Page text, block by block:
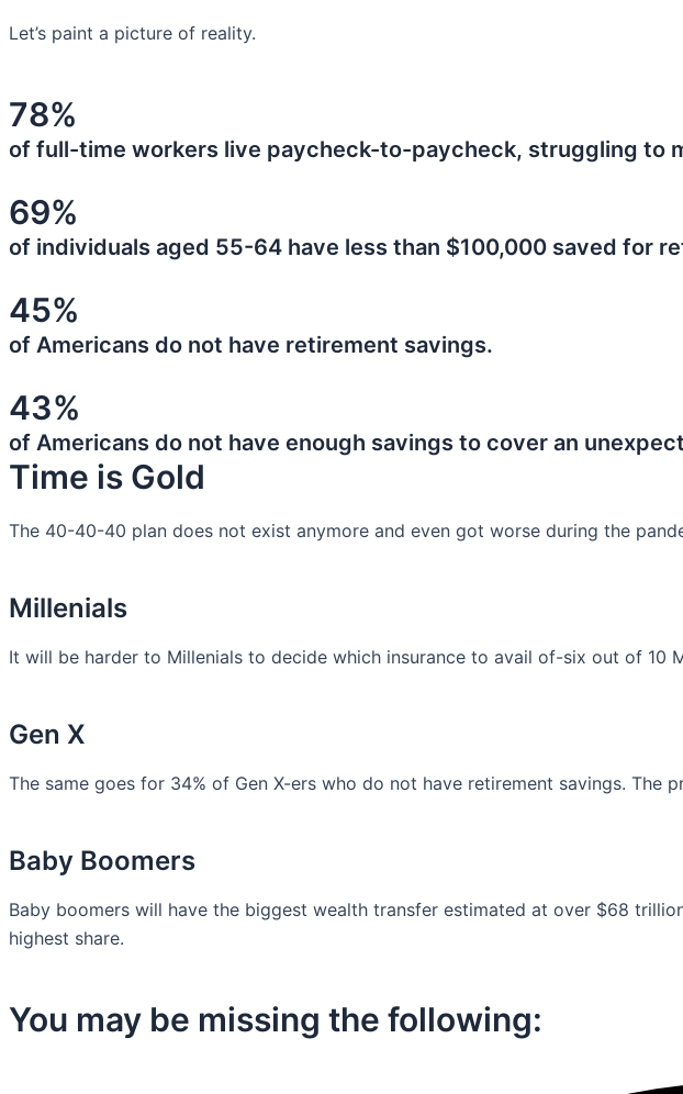
Let’s paint a picture of reality.
78%
of full-time workers live paycheck-to-paycheck, struggling to
69%
of individuals aged 55-64 have less than $100,000 saved for
45%
of Americans do not have retirement savings.
43%
of Americans do not have enough savings to cover an
Time is Gold
The 40-40-40 plan does not exist anymore and even got worse during the
Millenials
It will be harder to Millenials to decide which insurance to avail of-six out of 10
Gen X
The same goes for 34% of Gen X-ers who do not have retirement savings. The
Baby Boomers
Baby boomers will have the biggest wealth transfer estimated at over $68
highest share.
You may be missing the following:​